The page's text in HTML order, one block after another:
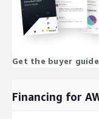
Get the buyer guide
Financing for